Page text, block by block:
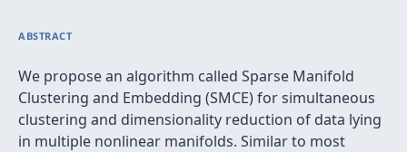
ABSTRACT
We propose an algorithm called Sparse Manifold
Clustering and Embedding (SMCE) for simultaneous
clustering and dimensionality reduction of data lying
in multiple nonlinear manifolds. Similar to most